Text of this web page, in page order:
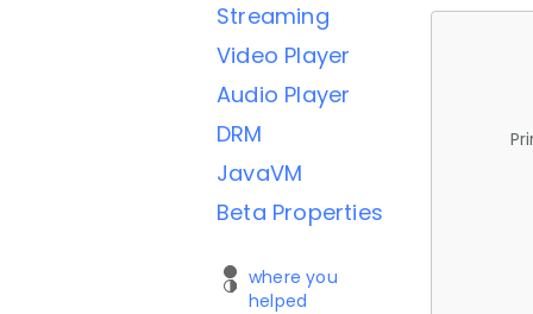
Streaming
Video Player
Audio Player
DRM
JavaVM
Beta Properties
where you
helped